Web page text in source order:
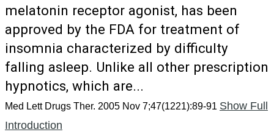
melatonin receptor agonist, has been
approved by the FDA for treatment of
insomnia characterized by difficulty
falling asleep. Unlike all other prescription
hypnotics, which are...
Med Lett Drugs Ther. 2005 Nov 7;47(1221):89-91 Show Full
Introduction